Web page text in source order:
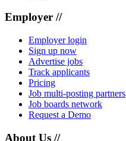
Employer //
Employer login
Sign up now
Advertise jobs
Track applicants
Pricing
Job multi-posting partners
Job boards network
Request a Demo
About Us //